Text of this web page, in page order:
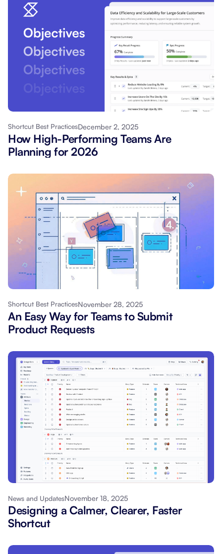
Shortcut Best PracticesDecember 2, 2025
How High-Performing Teams Are
Planning for 2026
Shortcut Best PracticesNovember 28, 2025
An Easy Way for Teams to Submit
Product Requests
News and UpdatesNovember 18, 2025
Designing a Calmer, Clearer, Faster
Shortcut